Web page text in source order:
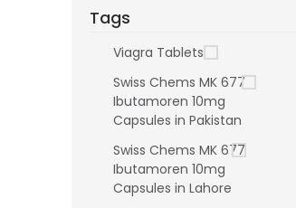
Tags
Viagra Tablets
Swiss Chems MK 677
Ibutamoren 10mg
Capsules in Pakistan
Swiss Chems MK 677
Ibutamoren 10mg
Capsules in Lahore